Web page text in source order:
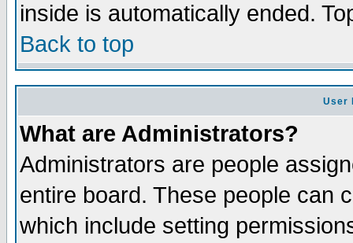
inside is automatically ended.
Back to top
User
What are Administrators?
Administrators are people
entire board. These people can
which include setting